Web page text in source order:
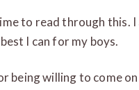
to read through this. I
I can for my boys.
being willing to come